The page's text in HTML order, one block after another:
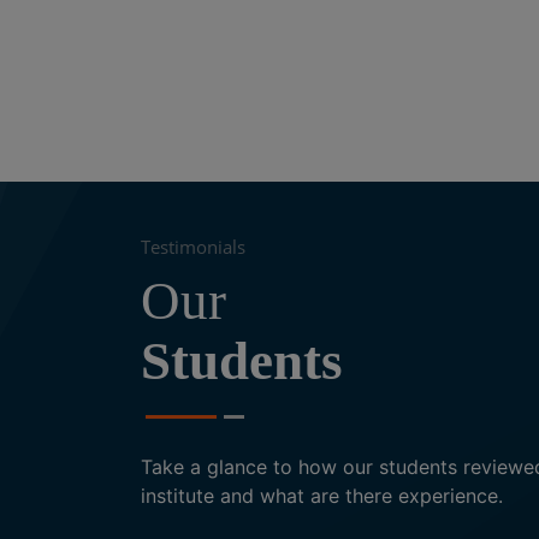
Testimonials
Our
Students
Take a glance to how our students
institute and what are there experience.
Translator